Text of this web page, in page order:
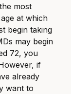
most
at which
begin taking
may begin
72, you
if
already
want to